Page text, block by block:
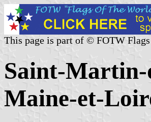
This page is part of © FOTW
Saint-
Maine-et-